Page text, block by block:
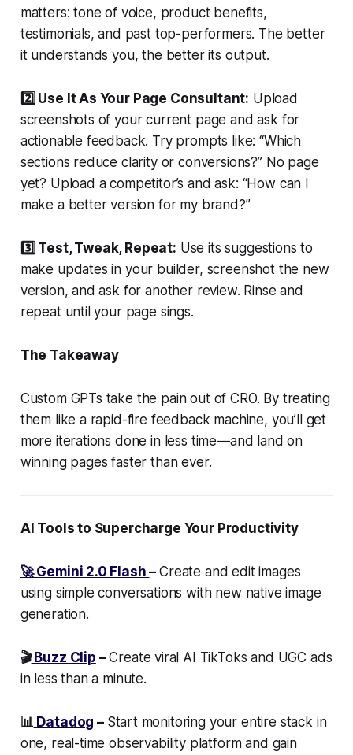
matters: tone of voice, product benefits,
testimonials, and past top-performers. The better
it understands you, the better its output.
2️⃣ Use It As Your Page Consultant: Upload
screenshots of your current page and ask for
actionable feedback. Try prompts like: “Which
sections reduce clarity or conversions?” No page
yet? Upload a competitor’s and ask: “How can I
make a better version for my brand?”
3️⃣ Test, Tweak, Repeat: Use its suggestions to
make updates in your builder, screenshot the new
version, and ask for another review. Rinse and
repeat until your page sings.
The Takeaway
Custom GPTs take the pain out of CRO. By treating
them like a rapid-fire feedback machine, you’ll get
more iterations done in less time—and land on
winning pages faster than ever.
AI Tools to Supercharge Your Productivity
🚀 Gemini 2.0 Flash–Create and edit images
using simple conversations with new native image
generation.
🎬Buzz Clip –Create viral AI TikToks and UGC ads
in less than a minute.
📊 Datadog – Start monitoring your entire stack in
one, real-time observability platform and gain